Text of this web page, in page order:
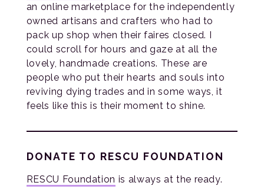
an online marketplace for the independently
owned artisans and crafters who had to
pack up shop when their faires closed. I
could scroll for hours and gaze at all the
lovely, handmade creations. These are
people who put their hearts and souls into
reviving dying trades and in some ways, it
feels like this is their moment to shine.
DONATE TO RESCU FOUNDATION
RESCU Foundation is always at the ready.